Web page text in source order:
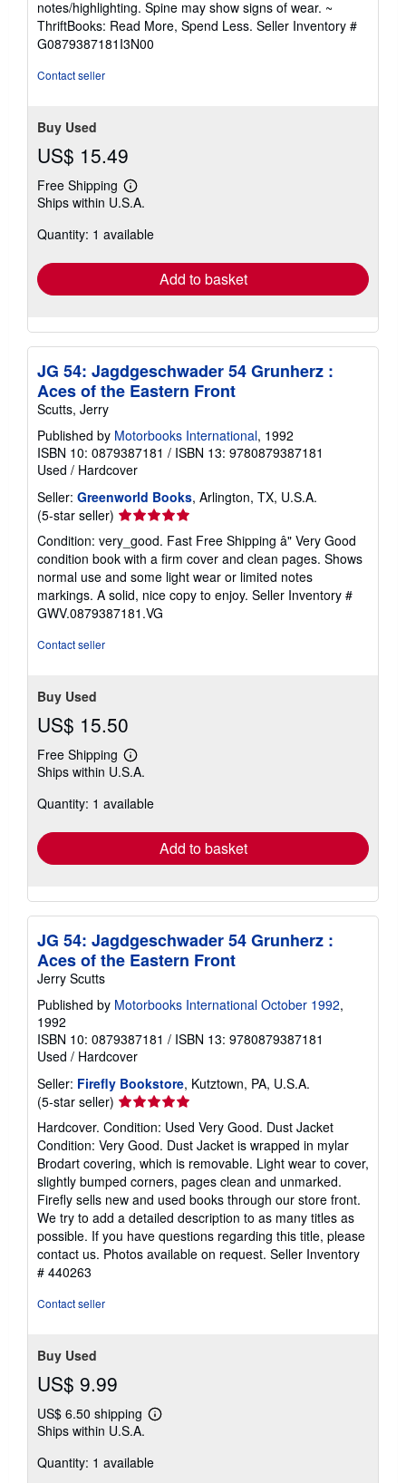
out
of
5
notes/highlighting. Spine may show signs of wear. ~
ThriftBooks: Read More, Spend Less. Seller Inventory #
G0879387181I3N00
Contact seller
Buy Used
US$ 15.49
Free Shipping
Learn
more
shipping
Ships within U.S.A.
Quantity: 1 available
Add to basket
JG 54: Jagdgeschwader 54 Grunherz :
Aces of the Eastern Front
Scutts, Jerry
Published by Motorbooks International, 1992
ISBN 10: 0879387181 / ISBN 13: 9780879387181
Used / Hardcover
Seller: Greenworld Books, Arlington, TX, U.S.A.
(5-star seller) Seller
5
out
of
5
stars
Condition: very_good. Fast Free Shipping â" Very Good
condition book with a firm cover and clean pages. Shows
normal use and some light wear or limited notes
markings. A solid, nice copy to enjoy. Seller Inventory #
GWV.0879387181.VG
Contact seller
Buy Used
US$ 15.50
Free Shipping
Learn
more
shipping
Ships within U.S.A.
Quantity: 1 available
Add to basket
JG 54: Jagdgeschwader 54 Grunherz :
Aces of the Eastern Front
Jerry Scutts
Published by Motorbooks International October 1992,
1992
ISBN 10: 0879387181 / ISBN 13: 9780879387181
Used / Hardcover
Seller: Firefly Bookstore, Kutztown, PA, U.S.A.
(5-star seller) Seller
rating
5
out
of
5
stars
Hardcover. Condition: Used Very Good. Dust Jacket
Condition: Very Good. Dust Jacket is wrapped in mylar
Brodart covering, which is removable. Light wear to cover,
slightly bumped corners, pages clean and unmarked.
Firefly sells new and used books through our store front.
We try to add a detailed description to as many titles as
possible. If you have questions regarding this title, please
contact us. Photos available on request. Seller Inventory
# 440263
Contact seller
Buy Used
US$ 9.99
US$ 6.50 shipping
Learn
shipping
Ships within U.S.A.
Quantity: 1 available